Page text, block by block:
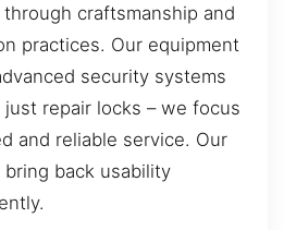
craftsmanship and
practices. Our equipment
security systems
just repair locks – we focus
and reliable service. Our
back usability